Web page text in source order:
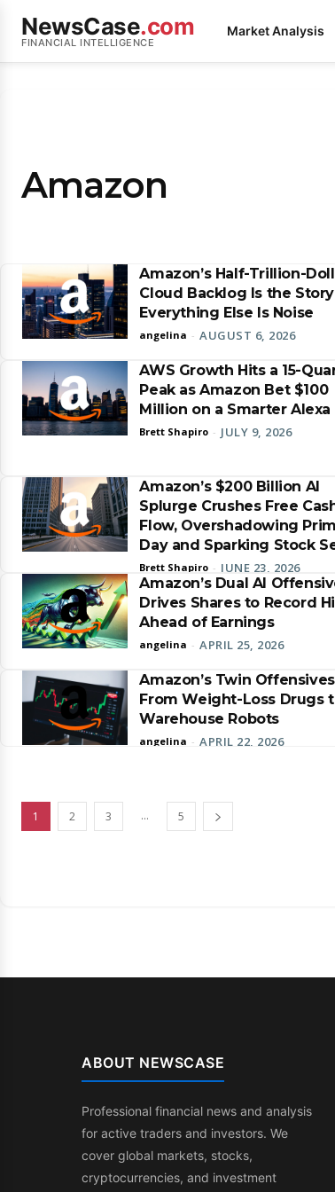
NewsCase.com
FINANCIAL INTELLIGENCE
Market Analysis
Amazon
Amazon’s Half-Trillion-
Cloud Backlog Is the
Everything Else Is Noise
angelina - AUGUST 6, 2026
AWS Growth Hits a 15-
Peak as Amazon Bet $100
Million on a Smarter Alexa
Brett Shapiro - JULY 9, 2026
Amazon’s $200 Billion AI
Splurge Crushes Free
Flow, Overshadowing
Day and Sparking Stock
Brett Shapiro - JUNE 23, 2026
Amazon’s Dual AI
Drives Shares to Record
Ahead of Earnings
angelina - APRIL 25, 2026
Amazon’s Twin
From Weight-Loss Drugs
Warehouse Robots
angelina - APRIL 22, 2026
1 2 3 ... 5
ABOUT NEWSCASE
Professional financial news and analysis
for active traders and investors. We
cover global markets, stocks,
cryptocurrencies, and investment